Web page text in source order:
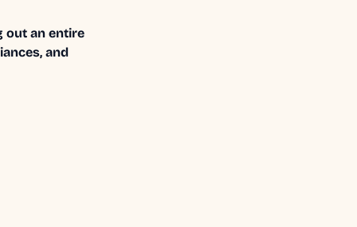
out an entire
and